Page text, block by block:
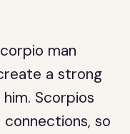
man
a strong
Scorpios
so